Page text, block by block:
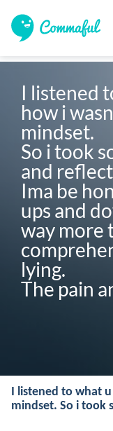
I listened
how i
mindset.
So i took
and
Ima be
ups and
way more
lying.
The pain
I listened to what
mindset. So i took